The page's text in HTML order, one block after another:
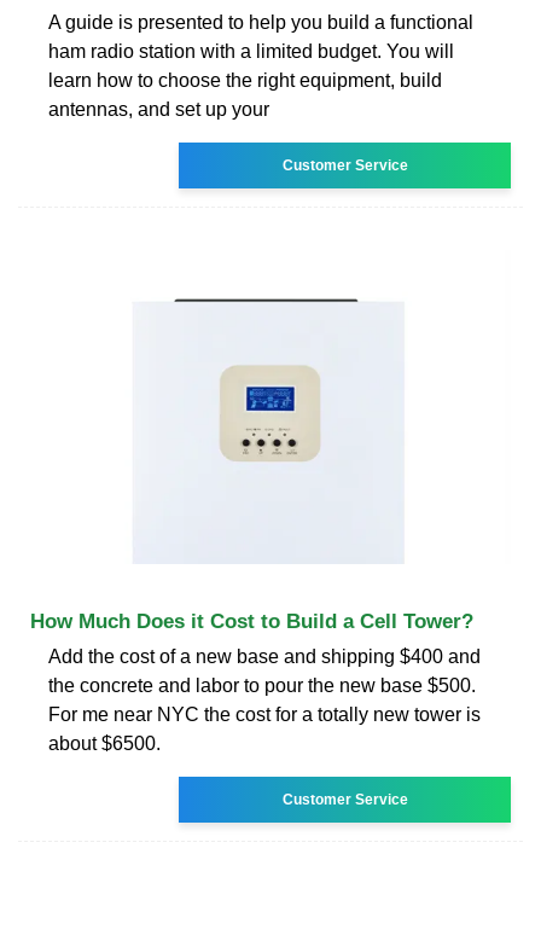
A guide is presented to help you build a functional
ham radio station with a limited budget. You will
learn how to choose the right equipment, build
antennas, and set up your
Customer Service
How Much Does it Cost to Build a Cell Tower?
Add the cost of a new base and shipping $400 and
the concrete and labor to pour the new base $500.
For me near NYC the cost for a totally new tower is
about $6500.
Customer Service